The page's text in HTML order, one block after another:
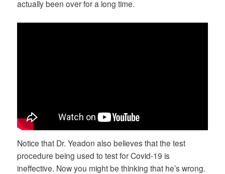
actually been over for a long time.
Notice that Dr. Yeadon also believes that the test
procedure being used to test for Covid-19 is
ineffective. Now you might be thinking that he’s wrong.